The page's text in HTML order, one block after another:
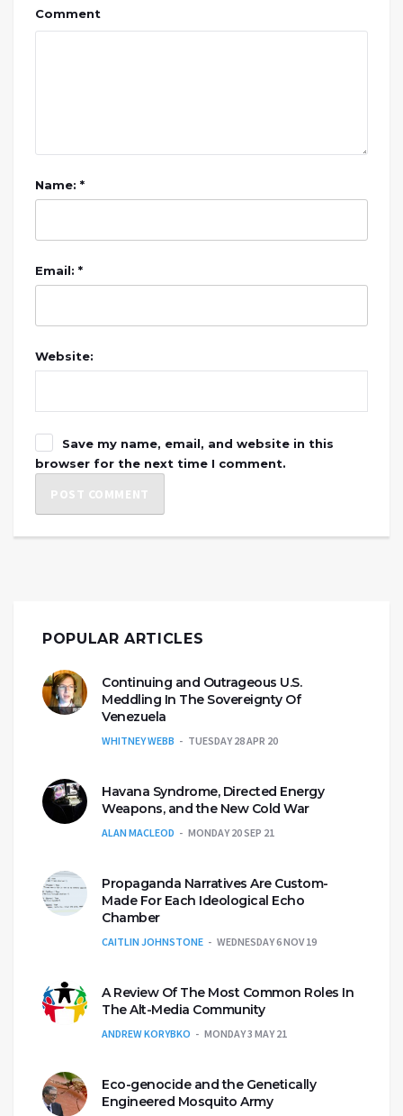
Comment
Name: *
Email: *
Website:
Save my name, email, and website in this
browser for the next time I comment.
POPULAR ARTICLES
Continuing and Outrageous U.S.
Meddling In The Sovereignty Of
Venezuela
WHITNEY WEBB TUESDAY 28 APR 20
Havana Syndrome, Directed Energy
Weapons, and the New Cold War
ALAN MACLEOD MONDAY 20 SEP 21
Propaganda Narratives Are Custom-
Made For Each Ideological Echo
Chamber
CAITLIN JOHNSTONE WEDNESDAY 6 NOV 19
A Review Of The Most Common Roles In
The Alt-Media Community
ANDREW KORYBKO MONDAY 3 MAY 21
Eco-genocide and the Genetically
Engineered Mosquito Army